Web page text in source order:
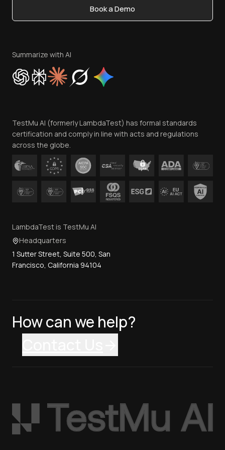
Privacy Policy
Cookie Policy
Trust
Contact Us
Book a Demo
Summarize with AI
TestMu AI (formerly LambdaTest) has formal standards
certification and comply in line with acts and regulations
across the globe.
LambdaTest is TestMu AI
Headquarters
1 Sutter Street, Suite 500, San
Francisco, California 94104
How can we help?